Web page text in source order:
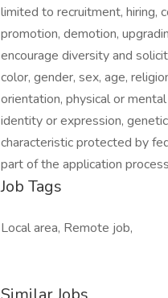
limited to recruitment, hiring,
promotion, demotion,
encourage diversity and
color, gender, sex, age,
orientation, physical or
identity or expression,
characteristic protected by
part of the application
Job Tags
Local area, Remote job,